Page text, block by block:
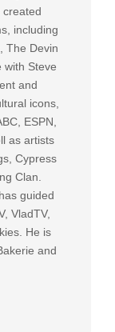
created
including
The Devin
with Steve
and
icons,
ESPN,
as artists
Cypress
Clan.
guided
VladTV,
He is
and